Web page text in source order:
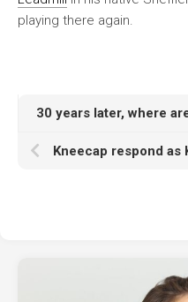
playing there again.